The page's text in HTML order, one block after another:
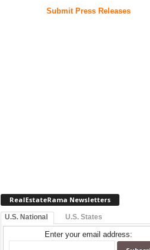
Submit Press Releases
RealEstateRama Newsletters
U.S. National U.S. States
Enter your email address: